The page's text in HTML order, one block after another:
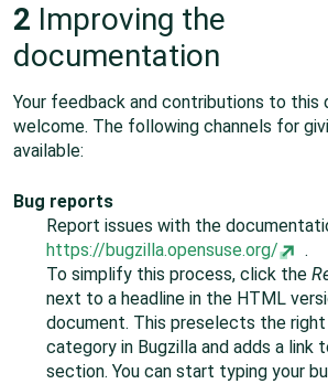
2 Improving the
documentation
Your feedback and contributions to this
welcome. The following channels for
available:
Bug reports
Report issues with the
https://bugzilla.opensuse.org/
.
To simplify this process, click the
next to a headline in the HTML
document. This preselects the
category in Bugzilla and adds a link
section. You can start typing your